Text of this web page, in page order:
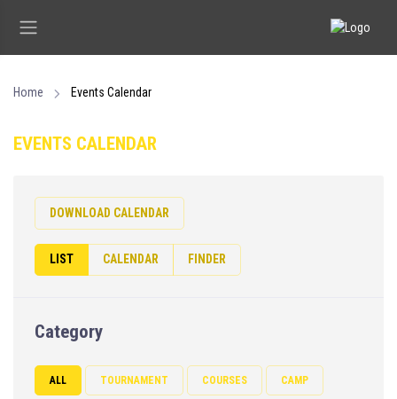
Home Events Calendar
EVENTS CALENDAR
DOWNLOAD CALENDAR
LIST CALENDAR FINDER
Category
ALL TOURNAMENT COURSES CAMP